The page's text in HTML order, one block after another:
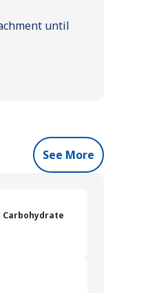
until
See More
Carbohydrate